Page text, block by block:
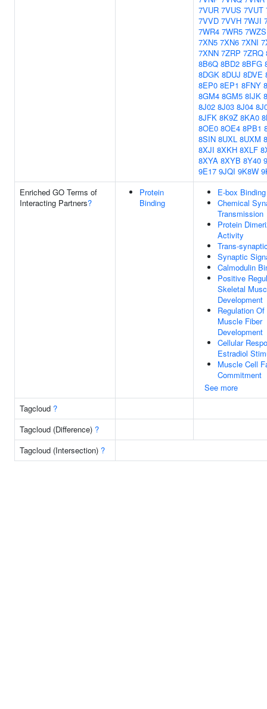
7VUR 7VUS 7VUT
7VVD 7VVH 7WJI
7WR4 7WR5 7WZS
7XN5 7XN6 7XNI
7XNN 7ZRP 7ZRQ
8B6Q 8BD2 8BFG
8DGK 8DUJ 8DVE
8EP0 8EP1 8FNY
8GM4 8GM5 8IJK
8J02 8J03 8J04
8JFK 8K9Z 8KA0
8OE0 8OE4 8PB1
8SIN 8UXL 8UXM
8XJI 8XKH 8XLF
8XYA 8XYB 8Y40
9E17 9JQI 9K8W
Enriched GO Terms of
Interacting Partners?
Protein
Binding
E-box Binding
Chemical
Transmission
Protein
Activity
Trans-
Synaptic
Calmodulin
Positive
Skeletal
Development
Regulation
Muscle Fiber
Development
Cellular
Estradiol
Muscle Cell
Commitment
See more
Tagcloud ?
Tagcloud (Difference) ?
Tagcloud (Intersection) ?